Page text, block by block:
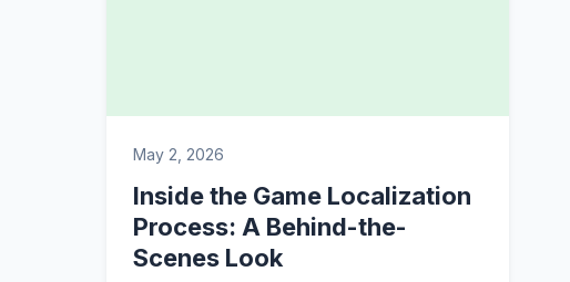
May 2, 2026
Inside the Game Localization
Process: A Behind-the-
Scenes Look